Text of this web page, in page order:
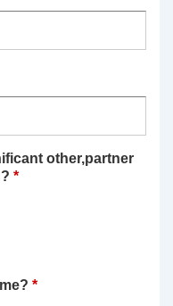
other,partner
*
*